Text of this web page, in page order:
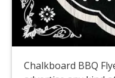
Chalkboard BBQ